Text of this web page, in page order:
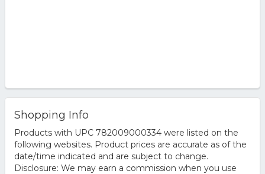
Shopping Info
Products with UPC 782009000334 were listed on the
following websites. Product prices are accurate as of the
date/time indicated and are subject to change.
Disclosure: We may earn a commission when you use